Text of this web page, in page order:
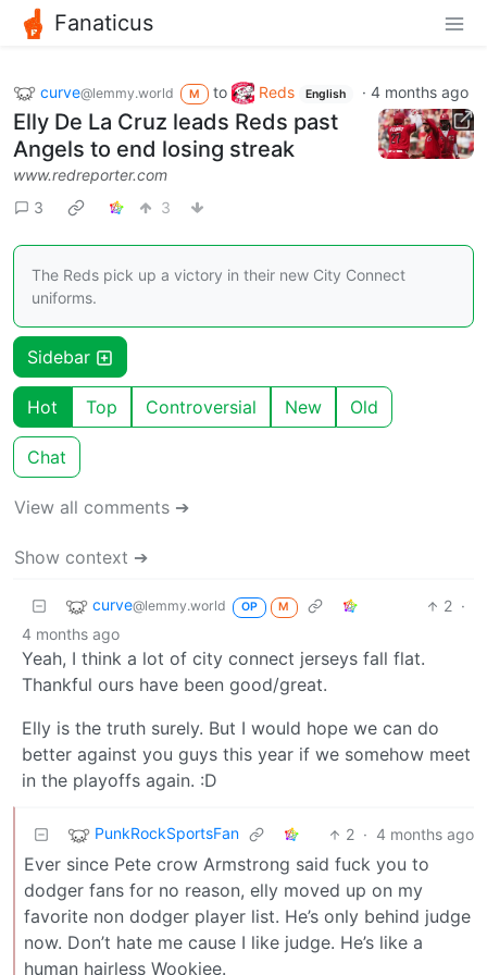
Fanaticus
curve@lemmy.world M to Reds English ·4 months ago
Elly De La Cruz leads Reds past
Angels to end losing streak
www.redreporter.com
3
3
The Reds pick up a victory in their new City Connect
uniforms.
Sidebar
Hot Top Controversial New Old
Chat
View all comments ➔
Show context ➔
curve@lemmy.world OP M 2 ·
4 months ago
Yeah, I think a lot of city connect jerseys fall flat.
Thankful ours have been good/great.
Elly is the truth surely. But I would hope we can do
better against you guys this year if we somehow meet
in the playoffs again. :D
PunkRockSportsFan 2 · 4 months ago
Ever since Pete crow Armstrong said fuck you to
dodger fans for no reason, elly moved up on my
favorite non dodger player list. He’s only behind judge
now. Don’t hate me cause I like judge. He’s like a
human hairless Wookiee.